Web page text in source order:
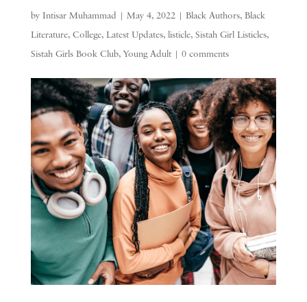
by Intisar Muhammad | May 4, 2022| Black Authors, Black
Literature, College, Latest Updates, listicle, Sistah Girl Listicles,
Sistah Girls Book Club,Young Adult| 0 comments